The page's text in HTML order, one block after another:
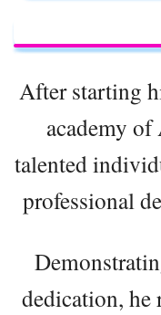
After starting
academy
talented
professional
dedication, he